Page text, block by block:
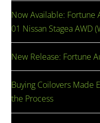
Now Available: Fortune
01 Nissan Stagea AWD
New Release: Fortune
Buying Coilovers Made
the Process